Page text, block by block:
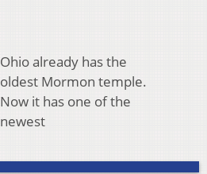
Ohio already has the
oldest Mormon temple.
Now it has one of the
newest